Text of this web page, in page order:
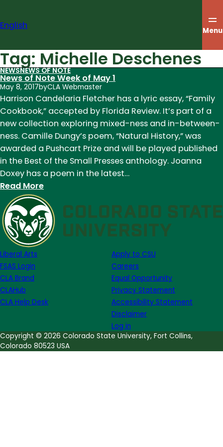
content
English Menu
Tag: Michelle Deschenes
NEWSNEWS OF NOTE
News of Note Week of May 1
May 8, 2017byCLA Webmaster
Harrison Candelaria Fletcher has a lyric essay, “Family
Cookbook,” accepted by Florida Review. It’s part of a
new collection exploring mixed-ness and in-between-
ness. Camille Dungy’s poem, “Natural History,” was
awarded a Pushcart Prize and will be played published
in the Best of the Small Presses anthology. Joanna
Doxey has a poem in the latest…
Read More:
News
of
Note
Week
Liberal Arts
FSAS Login
CLA Brand
CLAHub
CLA Help Desk
Apply to CSU
Careers
Equal Opportunity
Privacy Statement
Accessibility Statement
Disclaimer
Log in
Copyright © 2026 Colorado State University, Fort Collins,
Colorado 80523 USA